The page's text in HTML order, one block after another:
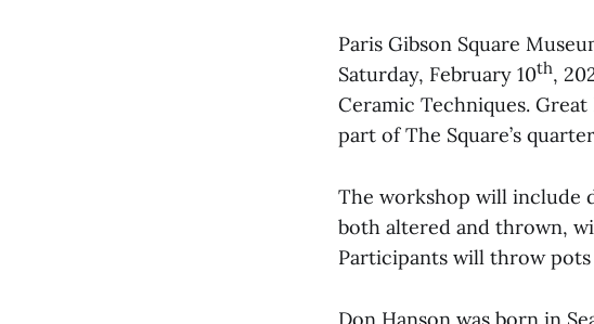
Paris Gibson Square
Saturday, February 10th,
Ceramic Techniques.
part of The Square’s
The workshop will include
both altered and thrown,
Participants will throw
Don Hanson was born in